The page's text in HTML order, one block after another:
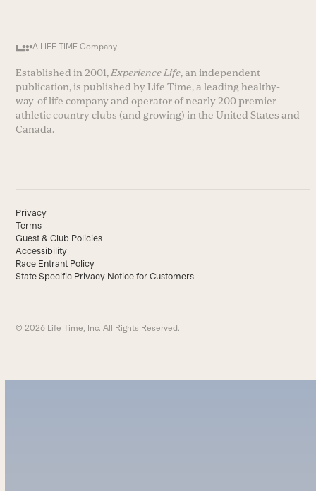
A LIFE TIME Company
Established in 2001, Experience Life, an independent
publication, is published by Life Time, a leading healthy-
way-of life company and operator of nearly 200 premier
athletic country clubs (and growing) in the United States and
Canada.
Privacy
Terms
Guest & Club Policies
Accessibility
Race Entrant Policy
State Specific Privacy Notice for Customers
© 2026 Life Time, Inc. All Rights Reserved.